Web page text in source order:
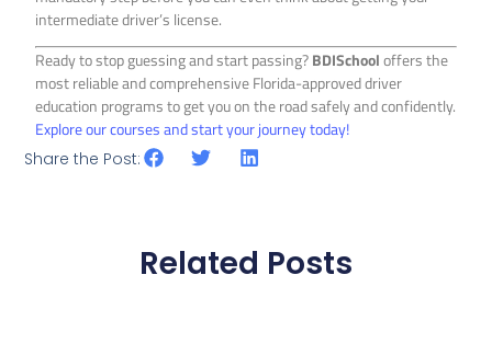
intermediate driver’s license.
Ready to stop guessing and start passing?BDISchooloffers the
most reliable and comprehensive Florida-approved driver
education programs to get you on the road safely and confidently.
Explore our courses and start your journey today!
Share the Post:
Related Posts